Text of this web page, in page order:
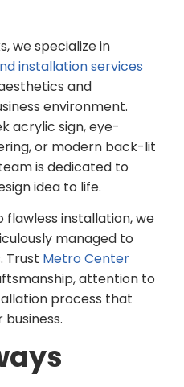
we specialize in
installation services
and
environment.
acrylic sign, eye-
or modern back-lit
is dedicated to
idea to life.
installation, we
managed to
Trust Metro Center
attention to
process that